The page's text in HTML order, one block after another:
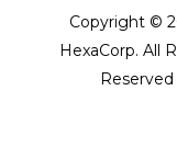
Copyright ©
HexaCorp. All
Reserved